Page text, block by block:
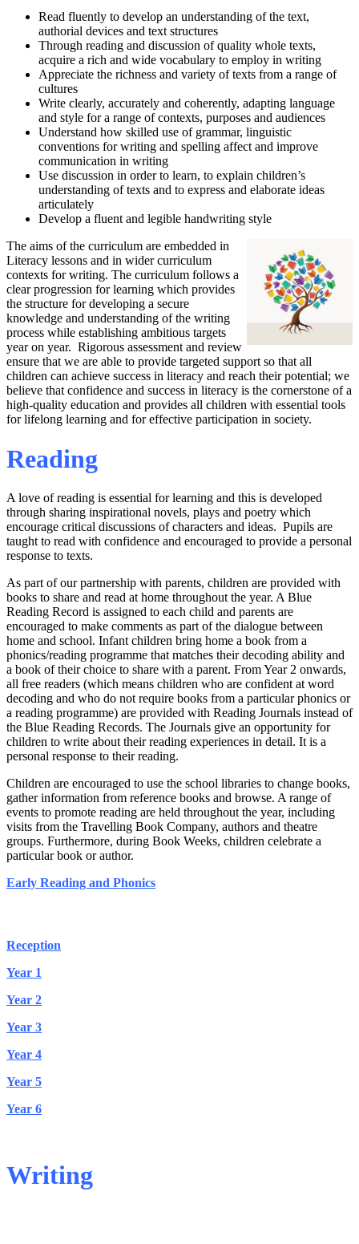
Read fluently to develop an understanding of the text,
authorial devices and text structures
Through reading and discussion of quality whole texts,
acquire a rich and wide vocabulary to employ in writing
Appreciate the richness and variety of texts from a range of
cultures
Write clearly, accurately and coherently, adapting language
and style for a range of contexts, purposes and audiences
Understand how skilled use of grammar, linguistic
conventions for writing and spelling affect and improve
communication in writing
Use discussion in order to learn, to explain children’s
understanding of texts and to express and elaborate ideas
articulately
Develop a fluent and legible handwriting style
The aims of the curriculum are embedded in
Literacy lessons and in wider curriculum
contexts for writing. The curriculum follows a
clear progression for learning which provides
the structure for developing a secure
knowledge and understanding of the writing
process while establishing ambitious targets
year on year. Rigorous assessment and review
ensure that we are able to provide targeted support so that all
children can achieve success in literacy and reach their potential; we
believe that confidence and success in literacy is the cornerstone of a
high-quality education and provides all children with essential tools
for lifelong learning and for effective participation in society.
Reading
A love of reading is essential for learning and this is developed
through sharing inspirational novels, plays and poetry which
encourage critical discussions of characters and ideas. Pupils are
taught to read with confidence and encouraged to provide a personal
response to texts.
As part of our partnership with parents, children are provided with
books to share and read at home throughout the year. A Blue
Reading Record is assigned to each child and parents are
encouraged to make comments as part of the dialogue between
home and school. Infant children bring home a book from a
phonics/reading programme that matches their decoding ability and
a book of their choice to share with a parent. From Year 2 onwards,
all free readers (which means children who are confident at word
decoding and who do not require books from a particular phonics or
a reading programme) are provided with Reading Journals instead of
the Blue Reading Records. The Journals give an opportunity for
children to write about their reading experiences in detail. It is a
personal response to their reading.
Children are encouraged to use the school libraries to change books,
gather information from reference books and browse. A range of
events to promote reading are held throughout the year, including
visits from the Travelling Book Company, authors and theatre
groups. Furthermore, during Book Weeks, children celebrate a
particular book or author.
Early Reading and Phonics
Reception
Year 1
Year 2
Year 3
Year 4
Year 5
Year 6
Writing